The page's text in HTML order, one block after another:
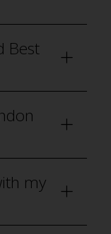
Best
my